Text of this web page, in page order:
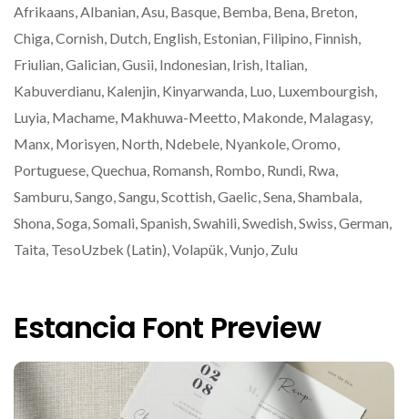
Afrikaans, Albanian, Asu, Basque, Bemba, Bena, Breton,
Chiga, Cornish, Dutch, English, Estonian, Filipino, Finnish,
Friulian, Galician, Gusii, Indonesian, Irish, Italian,
Kabuverdianu, Kalenjin, Kinyarwanda, Luo, Luxembourgish,
Luyia, Machame, Makhuwa-Meetto, Makonde, Malagasy,
Manx, Morisyen, North, Ndebele, Nyankole, Oromo,
Portuguese, Quechua, Romansh, Rombo, Rundi, Rwa,
Samburu, Sango, Sangu, Scottish, Gaelic, Sena, Shambala,
Shona, Soga, Somali, Spanish, Swahili, Swedish, Swiss, German,
Taita, TesoUzbek (Latin), Volapük, Vunjo, Zulu
Estancia Font Preview